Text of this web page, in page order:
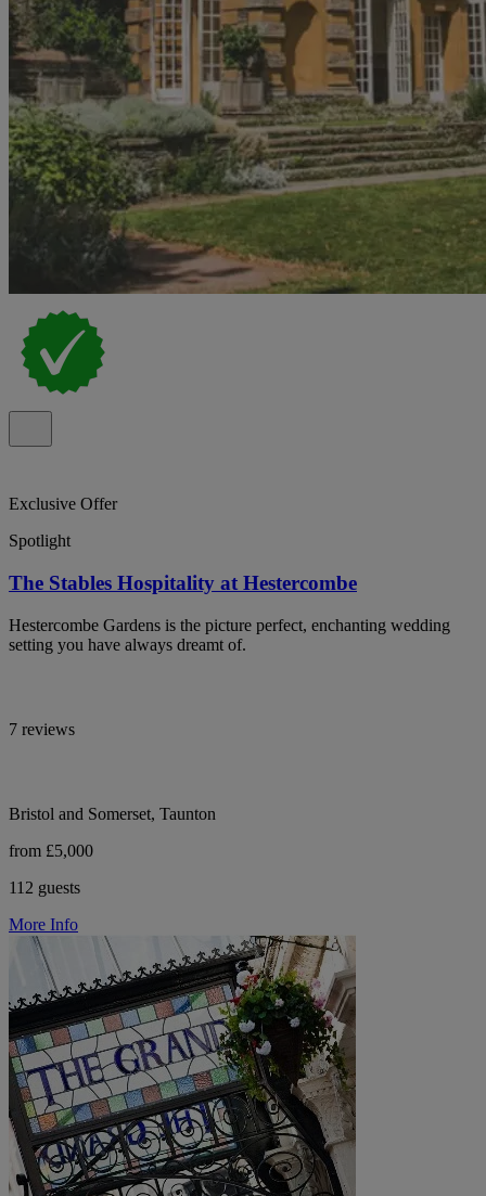
Exclusive Offer
Spotlight
The Stables Hospitality at Hestercombe
Hestercombe Gardens is the picture perfect, enchanting wedding
setting you have always dreamt of.
7 reviews
Bristol and Somerset, Taunton
from £5,000
112 guests
More Info